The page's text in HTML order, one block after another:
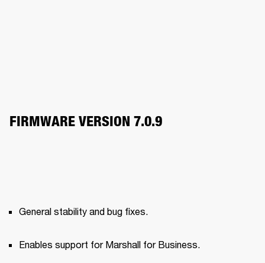
FIRMWARE VERSION 7.0.9
General stability and bug fixes.
Enables support for Marshall for Business.